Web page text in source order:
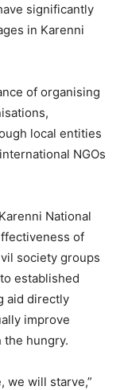
significantly
in Karenni
of organising
local entities
NGOs
National
of
society groups
established
aid directly
improve
the hungry.
we will starve,”